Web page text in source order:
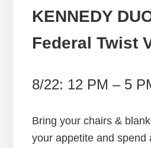
KENNEDY
Federal Twist
8/22: 12 PM – 5
Bring your chairs &
your appetite and spend